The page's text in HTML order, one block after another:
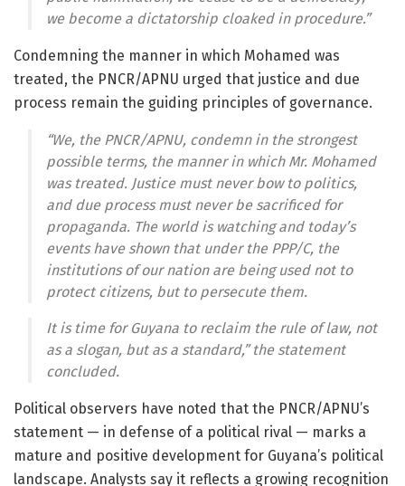
we become a dictatorship cloaked in procedure.”
Condemning the manner in which Mohamed was
treated, the PNCR/APNU urged that justice and due
process remain the guiding principles of governance.
“We, the PNCR/APNU, condemn in the strongest
possible terms, the manner in which Mr. Mohamed
was treated. Justice must never bow to politics,
and due process must never be sacrificed for
propaganda. The world is watching and today’s
events have shown that under the PPP/C, the
institutions of our nation are being used not to
protect citizens, but to persecute them.
It is time for Guyana to reclaim the rule of law, not
as a slogan, but as a standard,” the statement
concluded.
Political observers have noted that the PNCR/APNU’s
statement — in defense of a political rival — marks a
mature and positive development for Guyana’s political
landscape. Analysts say it reflects a growing recognition